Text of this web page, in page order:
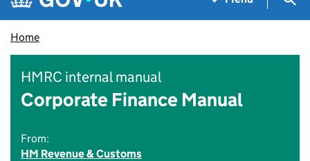
Home
HMRC internal manual
Corporate Finance Manual
From:
HM Revenue & Customs